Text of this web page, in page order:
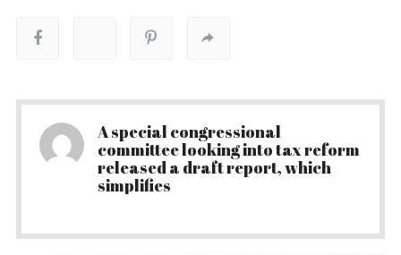
A special congressional
committee looking into tax reform
released a draft report, which
simplifies